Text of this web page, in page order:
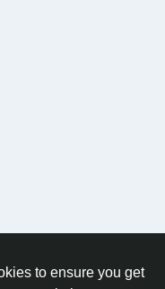
to ensure you get